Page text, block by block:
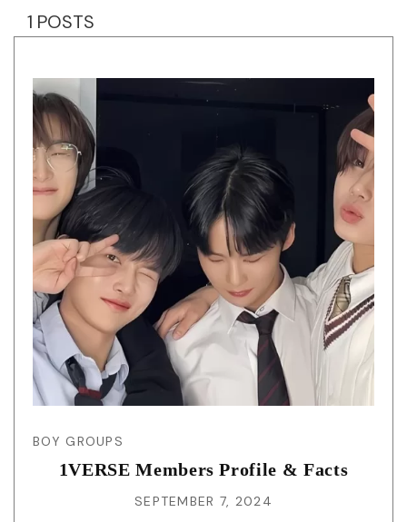
1 POSTS
BOY GROUPS
1VERSE Members Profile & Facts
SEPTEMBER 7, 2024